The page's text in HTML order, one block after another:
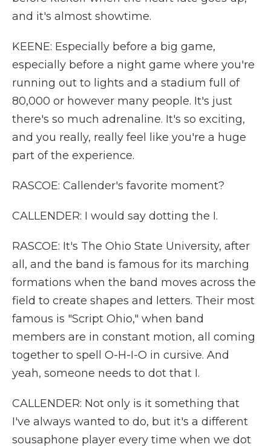
and it's almost showtime.
KEENE: Especially before a big game,
especially before a night game where you're
running out to lights and a stadium full of
80,000 or however many people. It's just
there's so much adrenaline. It's so exciting,
and you really, really feel like you're a huge
part of the experience.
RASCOE: Callender's favorite moment?
CALLENDER: I would say dotting the I.
RASCOE: It's The Ohio State University, after
all, and the band is famous for its marching
formations when the band moves across the
field to create shapes and letters. Their most
famous is "Script Ohio," when band
members are in constant motion, all coming
together to spell O-H-I-O in cursive. And
yeah, someone needs to dot that I.
CALLENDER: Not only is it something that
I've always wanted to do, but it's a different
sousaphone player every time when we dot